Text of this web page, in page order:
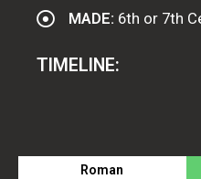
MADE: 6th or 7th
TIMELINE:
Roman